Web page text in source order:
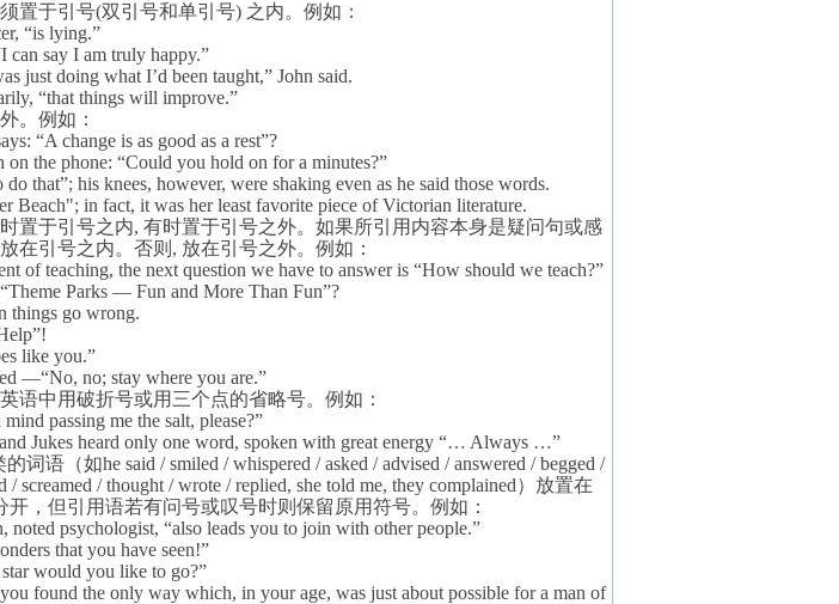
置于引号(双引号和单引号) 之内。例如：
“is lying.”
can say I am truly happy.”
just doing what I’d been taught,” John said.
“that things will improve.”
。例如：
“A change is as good as a rest”?
on the phone: “Could you hold on for a minutes?”
that”; his knees, however, were shaking even as he said those words.
Beach"; in fact, it was her least favorite piece of Victorian literature.
置于引号之内, 有时置于引号之外。如果所引用内容本身是疑问句或感
在引号之内。否则 , 放在引号之外。例如：
of teaching, the next question we have to answer is “How should we teach?”
Parks — Fun and More Than Fun”?
things go wrong.
like you.”
—“No, no; stay where you are.”
语中用破折号或用三个点的省略号。例如：
passing me the salt, please?”
Jukes heard only one word, spoken with great energy “… Always …”
的词语（如he said / smiled / whispered / asked / advised / answered / begged /
/ screamed / thought / wrote / replied, she told me, they complained）放置在
，但引用语若有问号或叹号时则保留原用符号。例如：
noted psychologist, “also leads you to join with other people.”
that you have seen!”
would you like to go?”
found the only way which, in your age, was just about possible for a man of